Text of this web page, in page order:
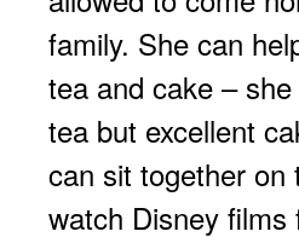
family. She can
tea and cake –
tea but excellent
can sit together on
watch Disney